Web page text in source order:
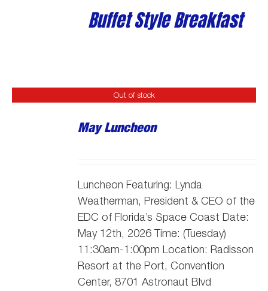
Buffet Style Breakfast
Out of stock
May Luncheon
Luncheon Featuring:Lynda
Weatherman, President & CEO of the
EDC of Florida’s Space Coast Date:
May 12th, 2026 Time: (Tuesday)
11:30am-1:00pm Location: Radisson
Resort at the Port, Convention
Center, 8701 Astronaut Blvd